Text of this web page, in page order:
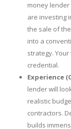
money lender
are investing
the sale of
into a
strategy.
credential.
Experience
lender will
realistic
contractors.
builds